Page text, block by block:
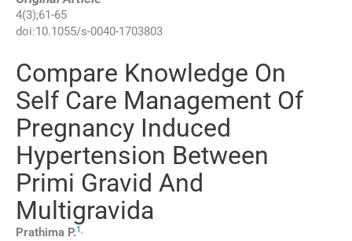
4(3);61-65
doi:10.1055/s-0040-1703803
Compare Knowledge On
Self Care Management Of
Pregnancy Induced
Hypertension Between
Primi Gravid And
Multigravida
Prathima P.1,